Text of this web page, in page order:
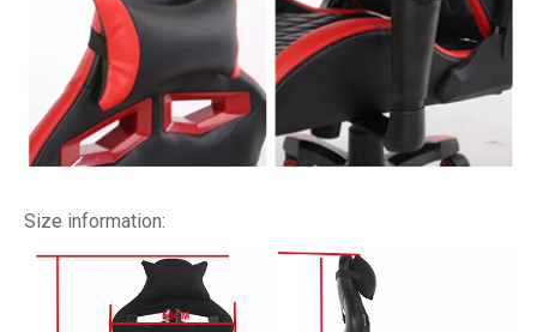
Size information: